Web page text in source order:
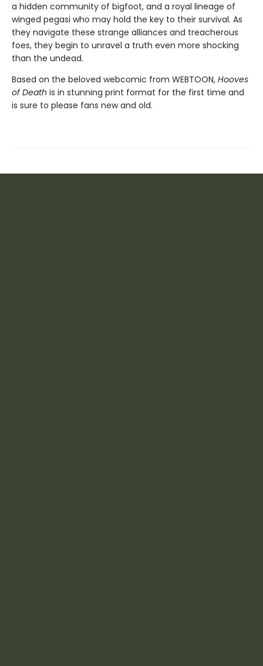
a hidden community of bigfoot, and a royal lineage of
winged pegasi who may hold the key to their survival. As
they navigate these strange alliances and treacherous
foes, they begin to unravel a truth even more shocking
than the undead.
Based on the beloved webcomic from WEBTOON, Hooves
of Death is in stunning print format for the first time and
is sure to please fans new and old.